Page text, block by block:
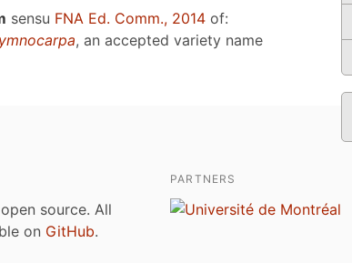
sensu FNA Ed. Comm., 2014 of:
, an accepted variety name
source. All
on GitHub.
PARTNERS